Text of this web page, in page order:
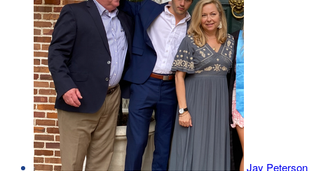
Jay Peterson